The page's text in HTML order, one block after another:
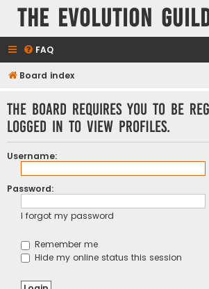
The Evolution
FAQ
Board index
The board requires you to be
logged in to view profiles.
Username:
Password:
I forgot my password
Remember me
Hide my online status this session